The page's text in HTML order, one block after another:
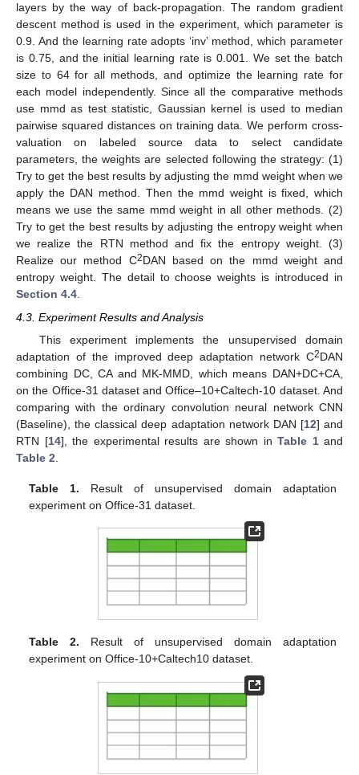
layers by the way of back-propagation. The random gradient
descent method is used in the experiment, which parameter is
0.9. And the learning rate adopts ‘inv’ method, which parameter
is 0.75, and the initial learning rate is 0.001. We set the batch
size to 64 for all methods, and optimize the learning rate for
each model independently. Since all the comparative methods
use mmd as test statistic, Gaussian kernel is used to median
pairwise squared distances on training data. We perform cross-
valuation on labeled source data to select candidate
parameters, the weights are selected following the strategy: (1)
Try to get the best results by adjusting the mmd weight when we
apply the DAN method. Then the mmd weight is fixed, which
means we use the same mmd weight in all other methods. (2)
Try to get the best results by adjusting the entropy weight when
we realize the RTN method and fix the entropy weight. (3)
Realize our method C2DAN based on the mmd weight and
entropy weight. The detail to choose weights is introduced in
Section 4.4.
4.3. Experiment Results and Analysis
This experiment implements the unsupervised domain
adaptation of the improved deep adaptation network C2DAN
combining DC, CA and MK-MMD, which means DAN+DC+CA,
on the Office-31 dataset and Office–10+Caltech-10 dataset. And
comparing with the ordinary convolution neural network CNN
(Baseline), the classical deep adaptation network DAN [12] and
RTN [14], the experimental results are shown in Table 1and
Table 2
Table 1. Result of unsupervised domain adaptation
experiment on Office-31 dataset.
Table 2. Result of unsupervised domain adaptation
experiment on Office-10+Caltech10 dataset.